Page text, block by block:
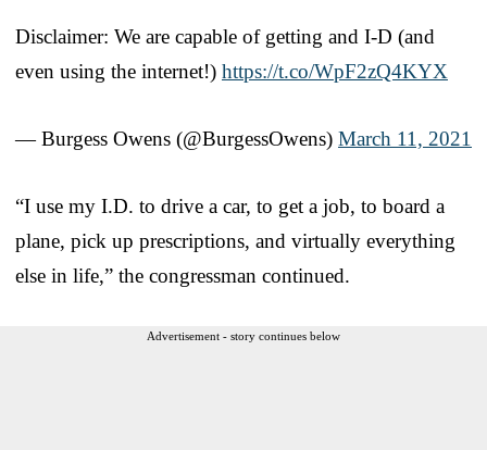
Disclaimer: We are capable of getting and I-D (and
even using the internet!) https://t.co/WpF2zQ4KYX
— Burgess Owens (@BurgessOwens) March 11, 2021
“I use my I.D. to drive a car, to get a job, to board a
plane, pick up prescriptions, and virtually everything
else in life,” the congressman continued.
Advertisement - story continues below